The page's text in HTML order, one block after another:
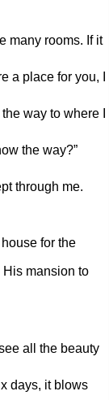
many rooms. If it
a place for you, I
way to where I
the way?”
through me.
for the
mansion to
all the beauty
days, it blows